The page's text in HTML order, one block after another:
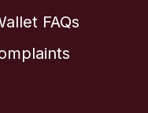
FAQs